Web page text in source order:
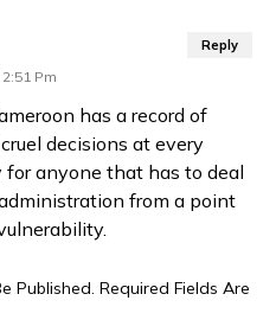
Pm
has a record of
decisions at every
for anyone that has to deal
from a point
Reply
Published. Required Fields Are